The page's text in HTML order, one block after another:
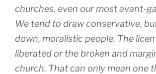
churches, even our most avant-
We tend to draw conservative,
down, moralistic people. The
liberated or the broken and
church. That can only mean one